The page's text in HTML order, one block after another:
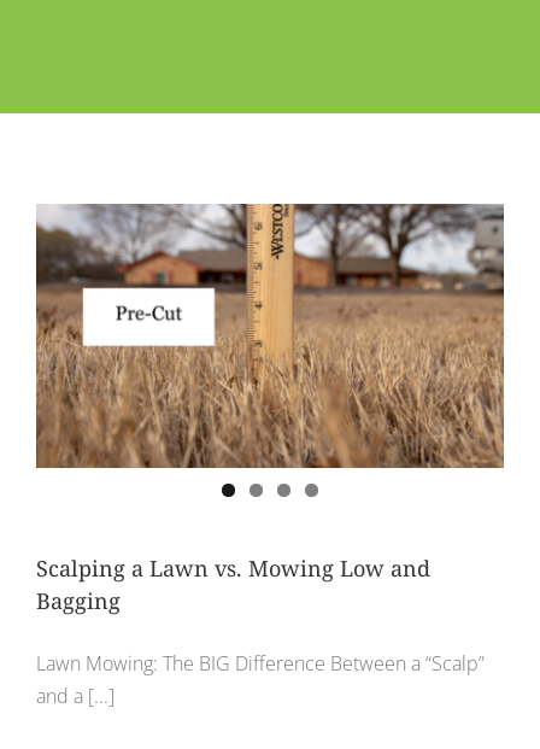
Scalping a Lawn vs. Mowing Low and
Bagging
Lawn Mowing: The BIG Difference Between a “Scalp”
and a [...]